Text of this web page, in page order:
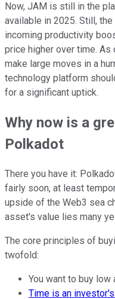
Now, JAM is still in the
available in 2025. Still,
incoming productivity
price higher over time.
make large moves in a
technology platform
for a significant uptick.
Why now is a
Polkadot
There you have it:
fairly soon, at least
upside of the Web3 sea
asset's value lies many
The core principles of
twofold:
You want to buy low
Time is an